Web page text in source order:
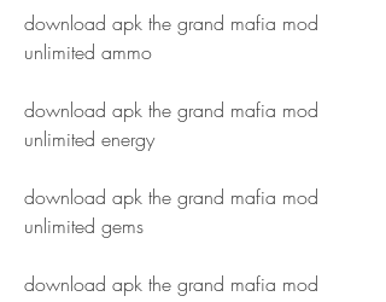
download apk the grand mafia mod
unlimited ammo
download apk the grand mafia mod
unlimited energy
download apk the grand mafia mod
unlimited gems
download apk the grand mafia mod